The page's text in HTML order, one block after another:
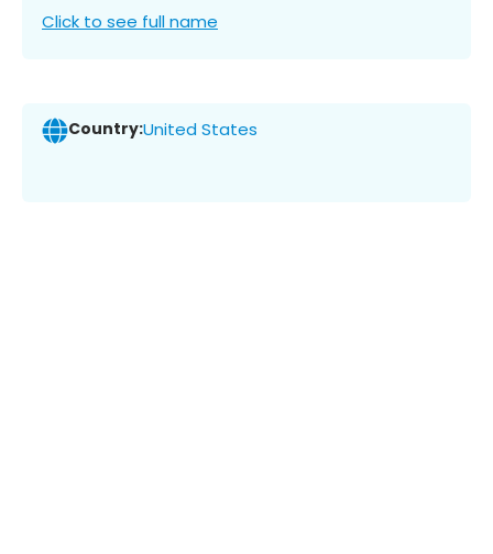
Click to see full name
Country:United States